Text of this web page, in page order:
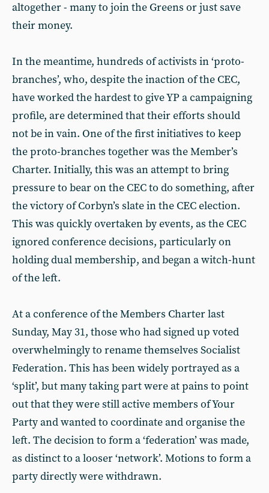
altogether - many to join the Greens or just save
their money.
In the meantime, hundreds of activists in ‘proto-
branches’, who, despite the inaction of the CEC,
have worked the hardest to give YP a campaigning
profile, are determined that their efforts should
not be in vain. One of the first initiatives to keep
the proto-branches together was the Member’s
Charter. Initially, this was an attempt to bring
pressure to bear on the CEC to do something, after
the victory of Corbyn’s slate in the CEC election.
This was quickly overtaken by events, as the CEC
ignored conference decisions, particularly on
holding dual membership, and began a witch-hunt
of the left.
At a conference of the Members Charter last
Sunday, May 31, those who had signed up voted
overwhelmingly to rename themselves Socialist
Federation. This has been widely portrayed as a
‘split’, but many taking part were at pains to point
out that they were still active members of Your
Party and wanted to coordinate and organise the
left. The decision to form a ‘federation’ was made,
as distinct to a looser ‘network’. Motions to form a
party directly were withdrawn.